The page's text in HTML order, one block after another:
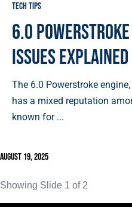
Tech Tips
6.0
Issues Explained
The 6.0 Powerstroke
has a mixed reputation
known for ...
August 19, 2025
Showing Slide 1 of 2